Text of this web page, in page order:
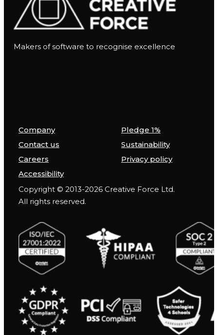
Makers of software to recognise excellence
Company
Pledge 1%
Contact us
Sustainability
Careers
Privacy policy
Accessibility
Copyright © 2013-2026 Creative Force Ltd.
All rights reserved.